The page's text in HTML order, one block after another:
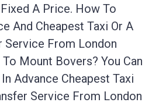
A Price. How To
And Cheapest Taxi Or A
Service From London
Mount Bovers? You Can
Advance Cheapest Taxi
Service From London